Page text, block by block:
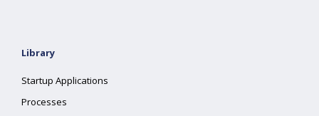
Library
Startup Applications
Processes